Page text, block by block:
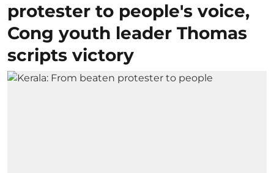
protester to people's voice,
Cong youth leader Thomas
scripts victory